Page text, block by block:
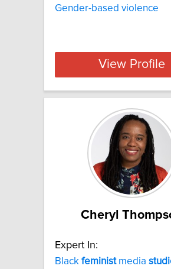
Gender-based violence
View Profile
Cheryl
Expert In:
Black feministmedia